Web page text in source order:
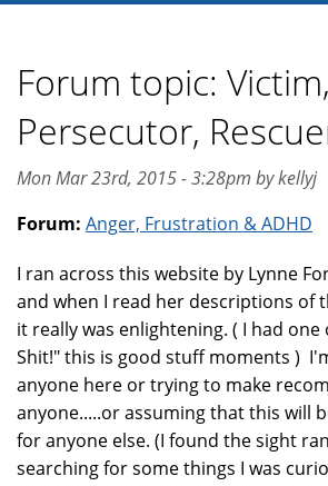
Forum topic: Victim,
Persecutor,
Mon Mar 23rd, 2015 - 3:28pm by kellyj
Forum: Anger, Frustration & ADHD
I ran across this website by Lynne
and when I read her descriptions of
it really was enlightening. ( I had
Shit!" this is good stuff moments )
anyone here or trying to make
anyone.....or assuming that this will
for anyone else. (I found the sight
searching for some things I was